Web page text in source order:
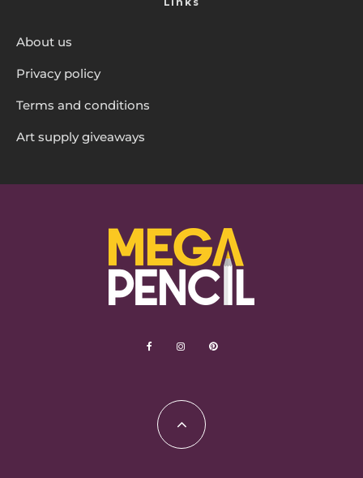
About us
Privacy policy
Terms and conditions
Art supply giveaways